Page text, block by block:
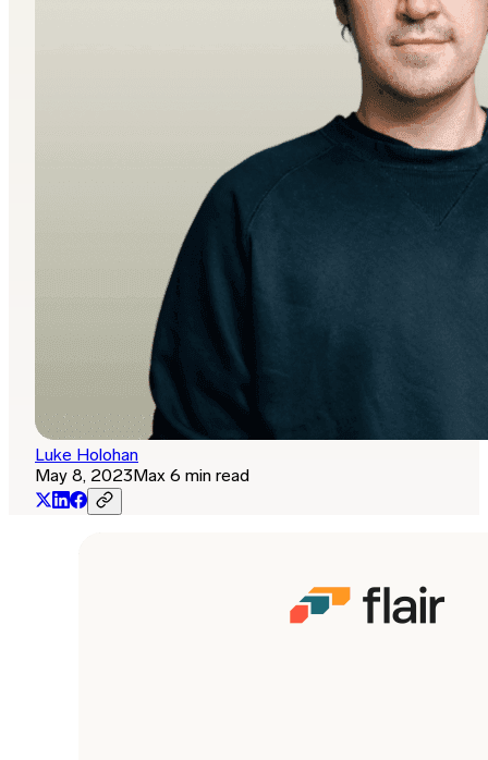
Luke Holohan
May 8, 2023Max 6 min read